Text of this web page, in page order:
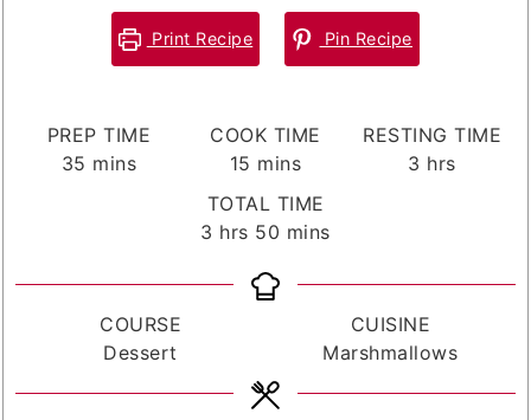
Print Recipe Pin Recipe
PREP TIME
35 minutes
mins
COOK TIME
15 minutes
mins
RESTING TIME
3 hours
hrs
TOTAL TIME
3 hours
hrs 50 minutes
mins
COURSE
Dessert
CUISINE
Marshmallows